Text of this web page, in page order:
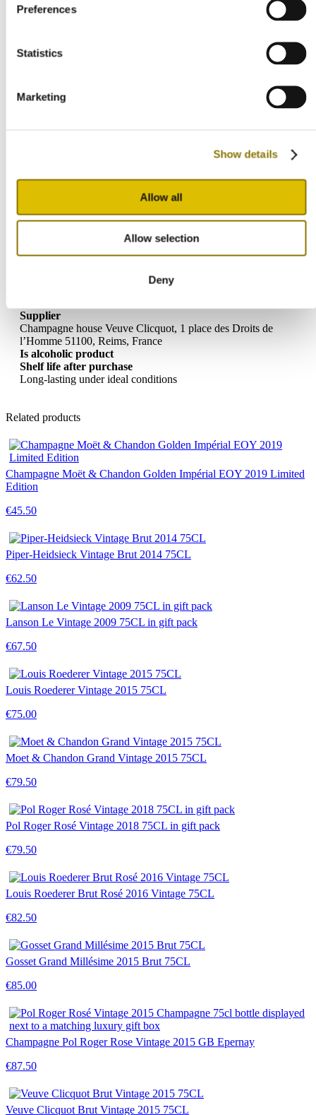
Preferences
Statistics
Marketing
Show details
Allow all
Allow selection
Deny
Veuve Clicquot, 1 Rue Albert Thomas, 51100 Reims, France
Wine region
Champagne
France
Ideal serving temperature
Vintage Champagne Rosé
Supplier
Champagne house Veuve Clicquot, 1 place des Droits de
l’Homme 51100, Reims, France
Is alcoholic product
Shelf life after purchase
Long-lasting under ideal conditions
Related products
Champagne Moët & Chandon Golden Impérial EOY 2019 Limited
Edition
€45.50
Piper-Heidsieck Vintage Brut 2014 75CL
€62.50
Lanson Le Vintage 2009 75CL in gift pack
€67.50
Louis Roederer Vintage 2015 75CL
€75.00
Moet & Chandon Grand Vintage 2015 75CL
€79.50
Pol Roger Rosé Vintage 2018 75CL in gift pack
€79.50
Louis Roederer Brut Rosé 2016 Vintage 75CL
€82.50
Gosset Grand Millésime 2015 Brut 75CL
€85.00
Champagne Pol Roger Rose Vintage 2015 GB Epernay
€87.50
Veuve Clicquot Brut Vintage 2015 75CL